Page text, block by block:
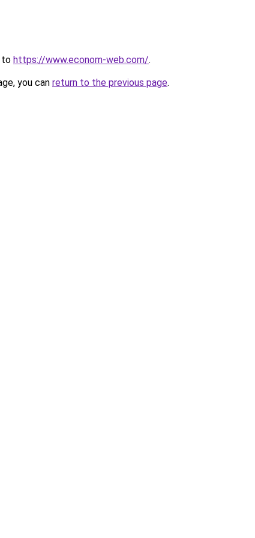
to https://www.econom-web.com/.
you can return to the previous page.